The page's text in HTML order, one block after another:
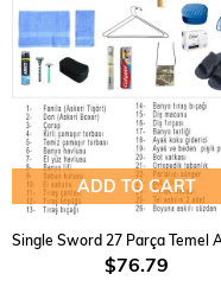
ADD TO CART
$76.79